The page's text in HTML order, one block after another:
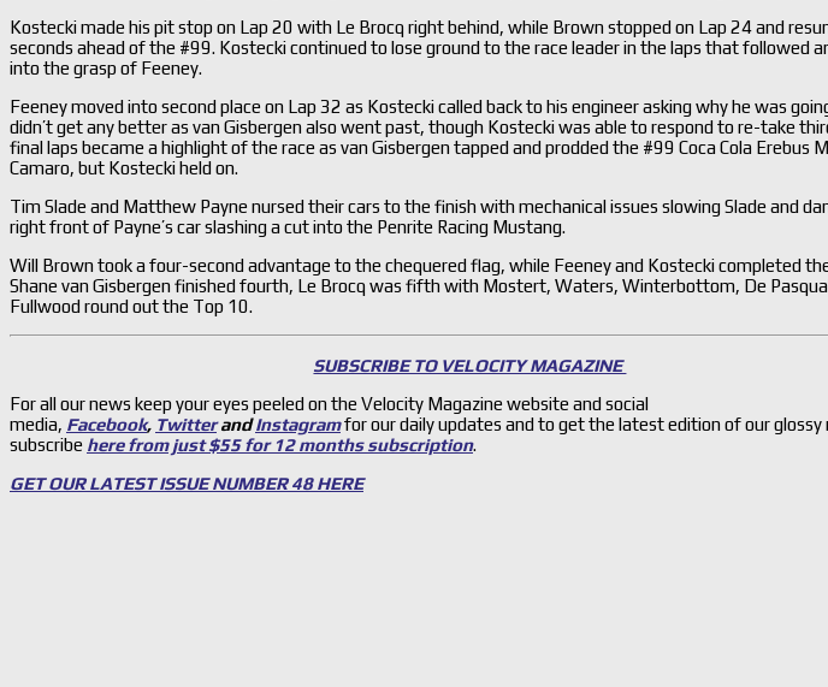
Kostecki made his pit stop on Lap 20 with Le Brocq right behind, while Brown stopped on Lap 24 and
seconds ahead of the #99. Kostecki continued to lose ground to the race leader in the laps that followed
into the grasp of Feeney.
Feeney moved into second place on Lap 32 as Kostecki called back to his engineer asking why he was
didn’t get any better as van Gisbergen also went past, though Kostecki was able to respond to re-take
final laps became a highlight of the race as van Gisbergen tapped and prodded the #99 Coca Cola Erebus
Camaro, but Kostecki held on.
Tim Slade and Matthew Payne nursed their cars to the finish with mechanical issues slowing Slade and
right front of Payne’s car slashing a cut into the Penrite Racing Mustang.
Will Brown took a four-second advantage to the chequered flag, while Feeney and Kostecki completed
Shane van Gisbergen finished fourth, Le Brocq was fifth with Mostert, Waters, Winterbottom, De
Fullwood round out the Top 10.
SUBSCRIBE TO VELOCITY MAGAZINE
For all our news keep your eyes peeled on the Velocity Magazine website and social
media, Facebook, TwitterandInstagramfor our daily updates and to get the latest edition of our glossy
subscribe here from just $55 for 12 months subscription.
GET OUR LATEST ISSUE NUMBER 48 HERE